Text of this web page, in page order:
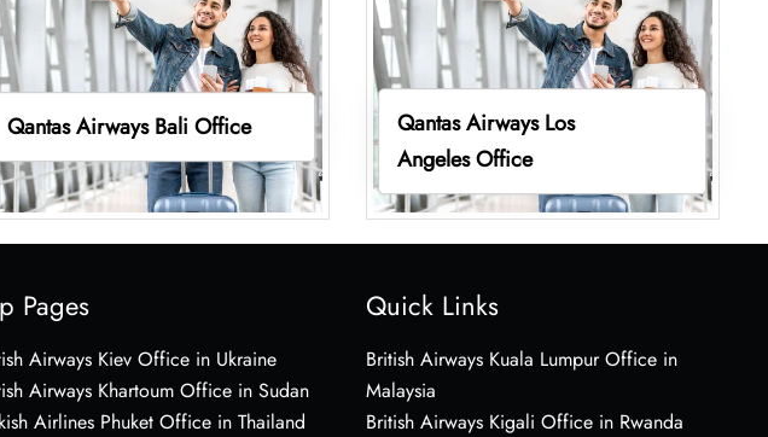
Qantas Airways Bali Office
Qantas Airways Los
Angeles Office
Pages
Airways Kiev Office in Ukraine
Airways Khartoum Office in Sudan
Airlines Phuket Office in Thailand
Quick Links
British Airways Kuala Lumpur Office in
Malaysia
British Airways Kigali Office in Rwanda